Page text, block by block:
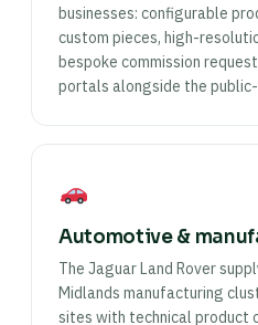
businesses: configurable
custom pieces, high-
bespoke commission
portals alongside the
Automotive &
The Jaguar Land Rover
Midlands manufacturing
sites with technical product